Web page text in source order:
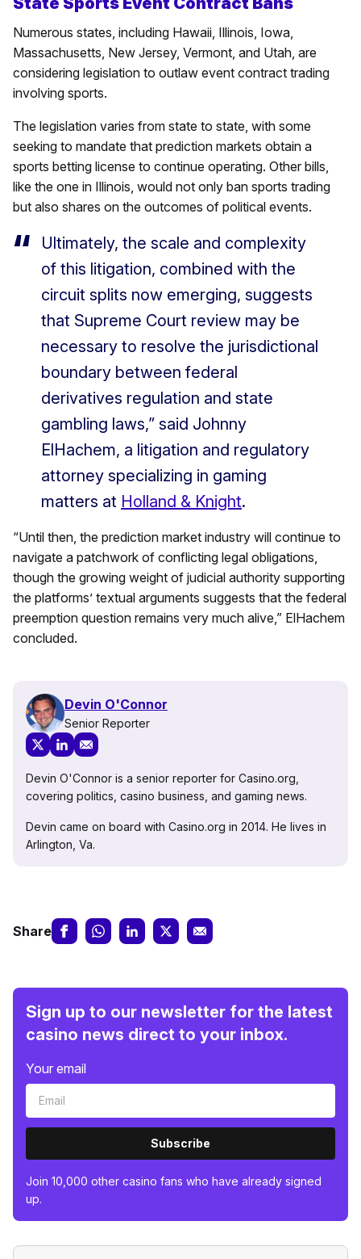
Numerous states, including Hawaii, Illinois, Iowa,
Massachusetts, New Jersey, Vermont, and Utah, are
considering legislation to outlaw event contract trading
involving sports.
The legislation varies from state to state, with some
seeking to mandate that prediction markets obtain a
sports betting license to continue operating. Other bills,
like the one in Illinois, would not only ban sports trading
but also shares on the outcomes of political events.
Ultimately, the scale and complexity
of this litigation, combined with the
circuit splits now emerging, suggests
that Supreme Court review may be
necessary to resolve the jurisdictional
boundary between federal
derivatives regulation and state
gambling laws,” said Johnny
ElHachem, a litigation and regulatory
attorney specializing in gaming
matters at Holland & Knight.
“Until then, the prediction market industry will continue to
navigate a patchwork of conflicting legal obligations,
though the growing weight of judicial authority supporting
the platforms’ textual arguments suggests that the federal
preemption question remains very much alive,” ElHachem
concluded.
Devin O'Connor
Senior Reporter
Devin O'Connor is a senior reporter for Casino.org,
covering politics, casino business, and gaming news.
Devin came on board with Casino.org in 2014. He lives in
Arlington, Va.
Share
Sign up to our newsletter for the latest
casino news direct to your inbox.
Your email
Subscribe
Join 10,000 other casino fans who have already signed
up.